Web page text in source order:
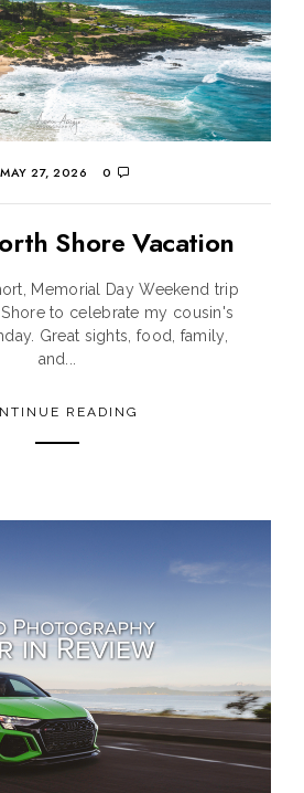
MAY 27, 2026 0
Shore Vacation
Memorial Day Weekend trip
to celebrate my cousin's
Great sights, food, family,
and...
READING